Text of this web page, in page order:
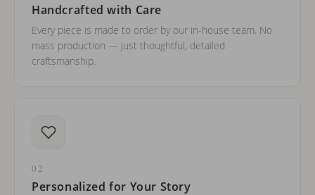
Handcrafted with Care
Every piece is made to order by our in-house team. No
mass production — just thoughtful, detailed
craftsmanship.
02
Personalized for Your Story